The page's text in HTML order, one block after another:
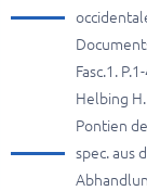
Fasc.1.
Helbing
Pontien
spec. aus